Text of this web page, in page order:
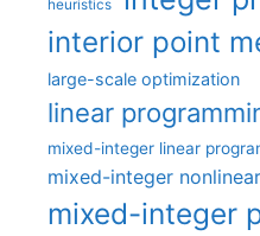
heuristics
interior point
large-scale optimization
linear
mixed-integer linear
mixed-integer
mixed-integer